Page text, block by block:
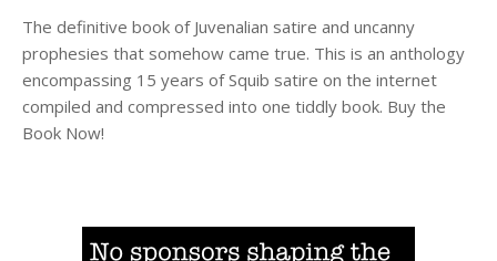
The definitive book of Juvenalian satire and uncanny
prophesies that somehow came true. This is an anthology
encompassing 15 years of Squib satire on the internet
compiled and compressed into one tiddly book. Buy the
Book Now!